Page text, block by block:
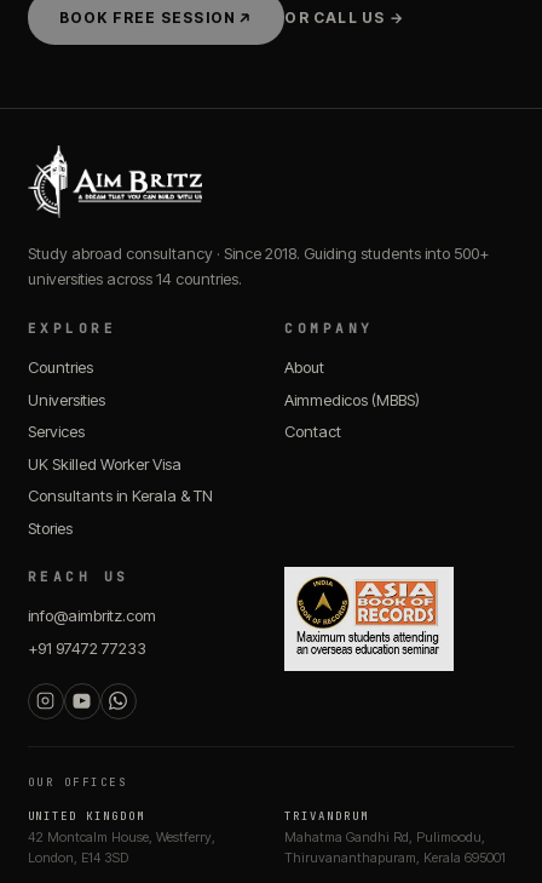
BOOK FREE SESSION OR CALL US →
Study abroad consultancy · Since 2018. Guiding students into 500+
universities across 14 countries.
EXPLORE
Countries
Universities
Services
UK Skilled Worker Visa
Consultants in Kerala & TN
Stories
COMPANY
About
Aimmedicos (MBBS)
Contact
REACH US
info@aimbritz.com
+91 97472 77233
OUR OFFICES
UNITED KINGDOM
42 Montcalm House, Westferry,
London, E14 3SD
TRIVANDRUM
Mahatma Gandhi Rd, Pulimoodu,
Thiruvananthapuram, Kerala 695001